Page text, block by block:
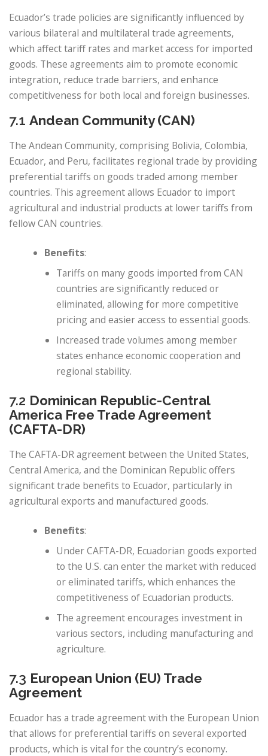
Ecuador’s trade policies are significantly influenced by
various bilateral and multilateral trade agreements,
which affect tariff rates and market access for imported
goods. These agreements aim to promote economic
integration, reduce trade barriers, and enhance
competitiveness for both local and foreign businesses.
7.1 Andean Community (CAN)
The Andean Community, comprising Bolivia, Colombia,
Ecuador, and Peru, facilitates regional trade by providing
preferential tariffs on goods traded among member
countries. This agreement allows Ecuador to import
agricultural and industrial products at lower tariffs from
fellow CAN countries.
Benefits:
Tariffs on many goods imported from CAN
countries are significantly reduced or
eliminated, allowing for more competitive
pricing and easier access to essential goods.
Increased trade volumes among member
states enhance economic cooperation and
regional stability.
7.2 Dominican Republic-Central
America Free Trade Agreement
(CAFTA-DR)
The CAFTA-DR agreement between the United States,
Central America, and the Dominican Republic offers
significant trade benefits to Ecuador, particularly in
agricultural exports and manufactured goods.
Benefits:
Under CAFTA-DR, Ecuadorian goods exported
to the U.S. can enter the market with reduced
or eliminated tariffs, which enhances the
competitiveness of Ecuadorian products.
The agreement encourages investment in
various sectors, including manufacturing and
agriculture.
7.3 European Union (EU) Trade
Agreement
Ecuador has a trade agreement with the European Union
that allows for preferential tariffs on several exported
products, which is vital for the country’s economy.